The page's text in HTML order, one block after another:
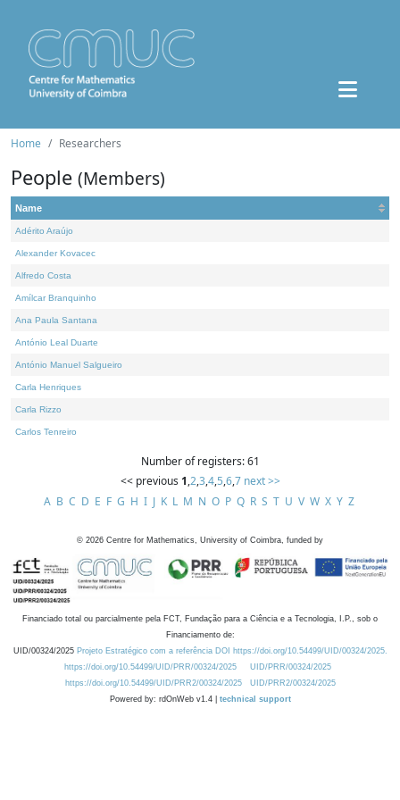
Home Researchers
People (Members)
Name
Adérito Araújo
Alexander Kovacec
Alfredo Costa
Amílcar Branquinho
Ana Paula Santana
António Leal Duarte
António Manuel Salgueiro
Carla Henriques
Carla Rizzo
Carlos Tenreiro
Number of registers: 61
<< previous 1,2,3,4,5,6,7 next >>
A B C D E F G H I J K L M N O P Q R S T U V W X Y Z
© 2026 Centre for Mathematics, University of Coimbra, funded by
Financiado total ou parcialmente pela FCT, Fundação para a Ciência e a Tecnologia, I.P., sob o
Financiamento de:
UID/00324/2025 Projeto Estratégico com a referência DOI https://doi.org/10.54499/UID/00324/2025.
https://doi.org/10.54499/UID/PRR/00324/2025
UID/PRR/00324/2025
https://doi.org/10.54499/UID/PRR2/00324/2025
UID/PRR2/00324/2025
Powered by: rdOnWeb v1.4 | technical support